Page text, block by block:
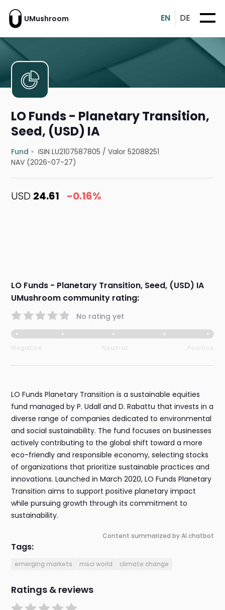
UMushroom EN DE
LO Funds - Planetary Transition,
Seed, (USD) IA
Fund ISIN LU2107587805 /Valor 52088251
NAV (2026-07-27)
USD 24.61 -0.16%
LO Funds - Planetary Transition, Seed, (USD) IA
UMushroom community rating:
No rating yet
LO Funds Planetary Transition is a sustainable equities
fund managed by P. Udall and D. Rabattu that invests in a
diverse range of companies dedicated to environmental
and social sustainability. The fund focuses on businesses
actively contributing to the global shift toward a more
eco-friendly and responsible economy, selecting stocks
of organizations that prioritize sustainable practices and
innovations. Launched in March 2020, LO Funds Planetary
Transition aims to support positive planetary impact
while pursuing growth through its commitment to
sustainability.
Content summarized by AI chatbot
Tags:
emerging markets msci world climate change
Ratings & reviews